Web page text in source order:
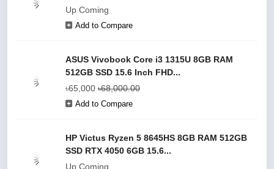
Up Coming
Add to Compare
ASUS Vivobook Core i3 1315U 8GB RAM
512GB SSD 15.6 Inch FHD...
৳65,000 ৳68,000.00
Add to Compare
HP Victus Ryzen 5 8645HS 8GB RAM 512GB
SSD RTX 4050 6GB 15.6...
Up Coming